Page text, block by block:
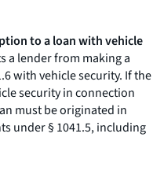
to a loan with vehicle
a lender from making a
with vehicle security. If the
security in connection
must be originated in
under § 1041.5, including